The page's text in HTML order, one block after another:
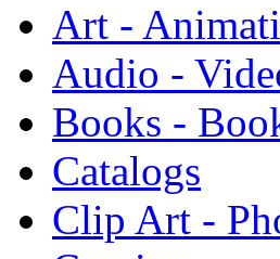
Art -
Audio -
Books -
Catalogs
Clip Art -